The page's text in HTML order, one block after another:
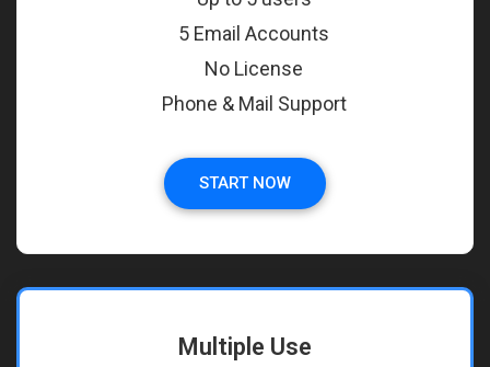
5 Email Accounts
No License
Phone & Mail Support
START NOW
Multiple Use